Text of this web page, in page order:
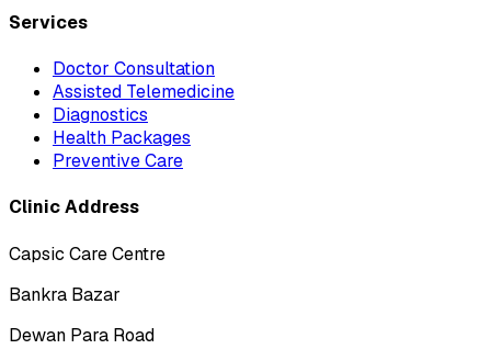
Services
Doctor Consultation
Assisted Telemedicine
Diagnostics
Health Packages
Preventive Care
Clinic Address
Capsic Care Centre
Bankra Bazar
Dewan Para Road